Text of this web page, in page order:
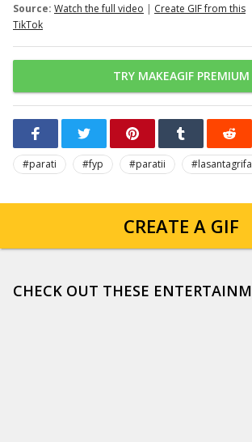
Source: Watch the full video | Create GIF from this
TikTok
TRY MAKEAGIF PREMIUM
#parati #fyp #paratii
#lasantagrifa
CREATE A GIF